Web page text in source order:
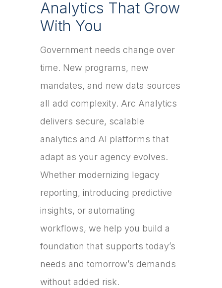
Analytics That Grow
With You
Government needs change over
time. New programs, new
mandates, and new data sources
all add complexity. Arc Analytics
delivers secure, scalable
analytics and AI platforms that
adapt as your agency evolves.
Whether modernizing legacy
reporting, introducing predictive
insights, or automating
workflows, we help you build a
foundation that supports today’s
needs and tomorrow’s demands
without added risk.